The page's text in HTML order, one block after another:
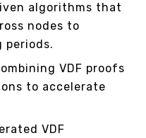
algorithms that
nodes to
periods.
VDF proofs
to accelerate
VDF